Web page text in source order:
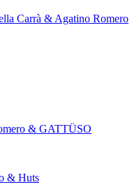
Carrà & Agatino Romero
& GATTÜSO
& Huts